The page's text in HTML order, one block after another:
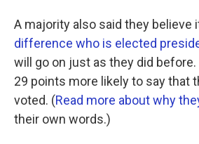
A majority also said they believe
difference who is elected
will go on just as they did
29 points more likely to say that
voted. (Read more about why
their own words.)